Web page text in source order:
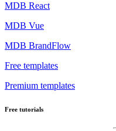
MDB React
MDB Vue
MDB BrandFlow
Free templates
Premium templates
Free tutorials